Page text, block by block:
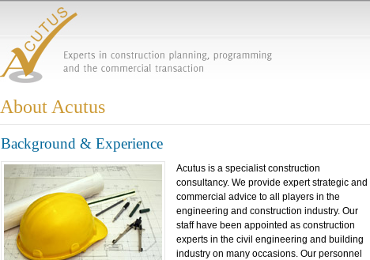
About Acutus
Background & Experience
Acutus is a specialist construction
consultancy. We provide expert strategic and
commercial advice to all players in the
engineering and construction industry. Our
staff have been appointed as construction
experts in the civil engineering and building
industry on many occasions. Our personnel